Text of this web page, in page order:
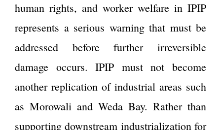
human rights, and worker welfare in IPIP
represents a serious warning that must be
addressed before further irreversible
damage occurs. IPIP must not become
another replication of industrial areas such
as Morowali and Weda Bay. Rather than
supporting downstream industrialization for